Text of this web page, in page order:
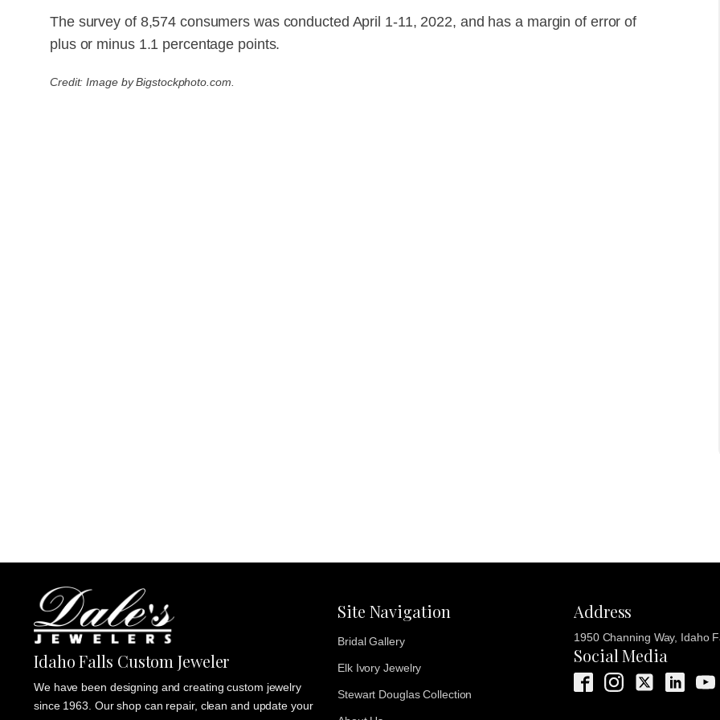
The survey of 8,574 consumers was conducted April 1-11, 2022, and has a margin of error of
plus or minus 1.1 percentage points.
Credit: Image by Bigstockphoto.com.
Idaho Falls Custom Jeweler
We have been designing and creating custom jewelry
since 1963. Our shop can repair, clean and update your
Site Navigation
Bridal Gallery
Elk Ivory Jewelry
Stewart Douglas Collection
Address
1950 Channing Way, Idaho
Social Media